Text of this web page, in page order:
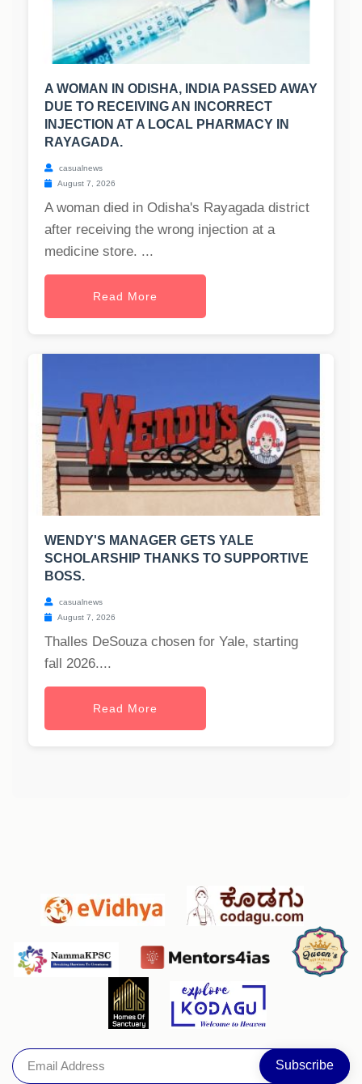
A WOMAN IN ODISHA, INDIA PASSED AWAY
DUE TO RECEIVING AN INCORRECT
INJECTION AT A LOCAL PHARMACY IN
RAYAGADA.
casualnews
August 7, 2026
A woman died in Odisha's Rayagada district
after receiving the wrong injection at a
medicine store. ...
Read More
WENDY'S MANAGER GETS YALE
SCHOLARSHIP THANKS TO SUPPORTIVE
BOSS.
casualnews
August 7, 2026
Thalles DeSouza chosen for Yale, starting
fall 2026....
Read More